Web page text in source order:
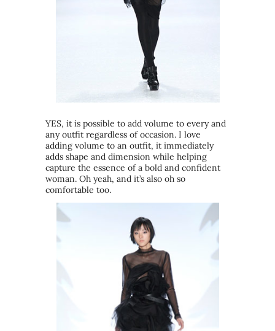
YES, it is possible to add volume to every and
any outfit regardless of occasion. I love
adding volume to an outfit, it immediately
adds shape and dimension while helping
capture the essence of a bold and confident
woman. Oh yeah, and it’s also oh so
comfortable too.